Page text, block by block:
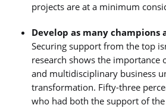
projects are at a minimum
Develop as many champions
Securing support from the top
research shows the importance
and multidisciplinary business
transformation. Fifty-three
who had both the support of